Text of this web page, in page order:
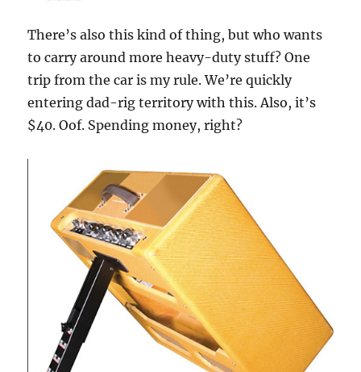
There’s also this kind of thing, but who wants
to carry around more heavy-duty stuff? One
trip from the car is my rule. We’re quickly
entering dad-rig territory with this. Also, it’s
$40. Oof. Spending money, right?